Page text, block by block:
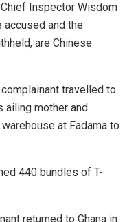
Inspector Wisdom
and the
are Chinese
travelled to
ailing mother and
at Fadama to
440 bundles of T-
returned to Ghana in